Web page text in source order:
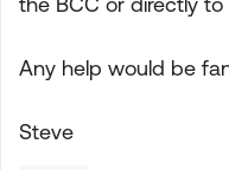
Any help would be
Steve